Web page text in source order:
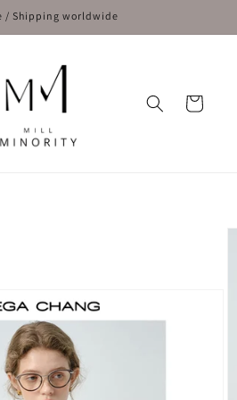
/ Shipping worldwide
Cart